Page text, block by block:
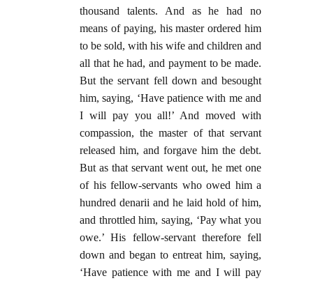
thousand talents. And as he had no
means of paying, his master ordered him
to be sold, with his wife and children and
all that he had, and payment to be made.
But the servant fell down and besought
him, saying, ‘Have patience with me and
I will pay you all!’ And moved with
compassion, the master of that servant
released him, and forgave him the debt.
But as that servant went out, he met one
of his fellow-servants who owed him a
hundred denarii and he laid hold of him,
and throttled him, saying, ‘Pay what you
owe.’ His fellow-servant therefore fell
down and began to entreat him, saying,
‘Have patience with me and I will pay